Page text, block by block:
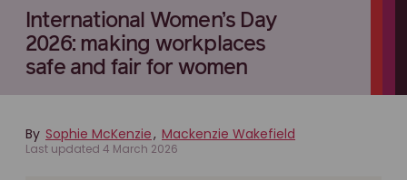
International Women’s Day
2026: making workplaces
safe and fair for women
By Sophie McKenzie, Mackenzie Wakefield
Last updated 4 March 2026